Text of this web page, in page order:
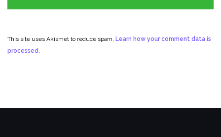
This site uses Akismet to reduce spam. Learn how your comment data is
processed.